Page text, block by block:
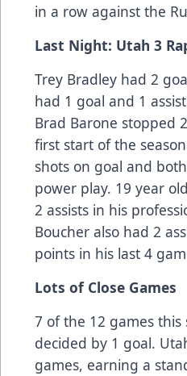
in a row against the
Last Night: Utah 3
Trey Bradley had 2
had 1 goal and 1
Brad Barone stopped
first start of the
shots on goal and
power play. 19 year
2 assists in his
Boucher also had 2
points in his last 4
Lots of Close Games
7 of the 12 games this
decided by 1 goal.
games, earning a